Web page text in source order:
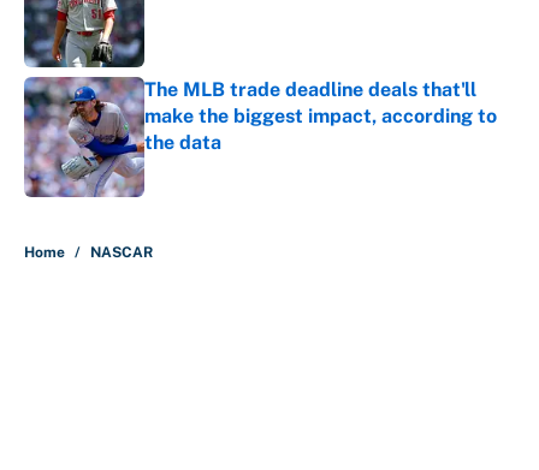
The MLB trade deadline deals that'll
make the biggest impact, according to
the data
Published by on Invalid Date
Home / NASCAR